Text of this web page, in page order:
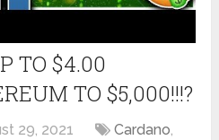
TO $4.00
TO $5,000!!!?
29, 2021 Cardano,